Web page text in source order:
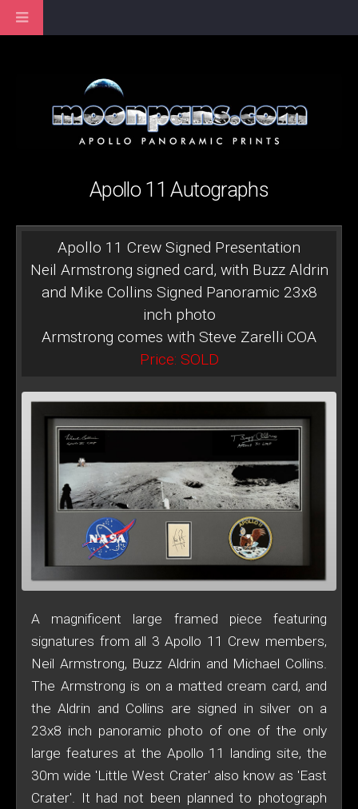
Apollo 11 Autographs
Apollo 11 Crew Signed Presentation
Neil Armstrong signed card, with Buzz Aldrin
and Mike Collins Signed Panoramic 23x8
inch photo
Armstrong comes with Steve Zarelli COA
Price: SOLD
A magnificent large framed piece featuring
signatures from all 3 Apollo 11 Crew members,
Neil Armstrong, Buzz Aldrin and Michael Collins.
The Armstrong is on a matted cream card, and
the Aldrin and Collins are signed in silver on a
23x8 inch panoramic photo of one of the only
large features at the Apollo 11 landing site, the
30m wide 'Little West Crater' also know as 'East
Crater'. It had not been planned to photograph